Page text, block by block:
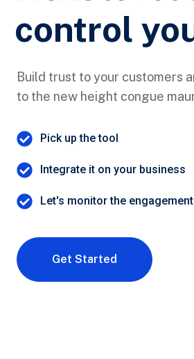
control
Build trust to your customers
to the new height congue
Pick up the tool
Integrate it on your business
Let's monitor the engagement
Get Started